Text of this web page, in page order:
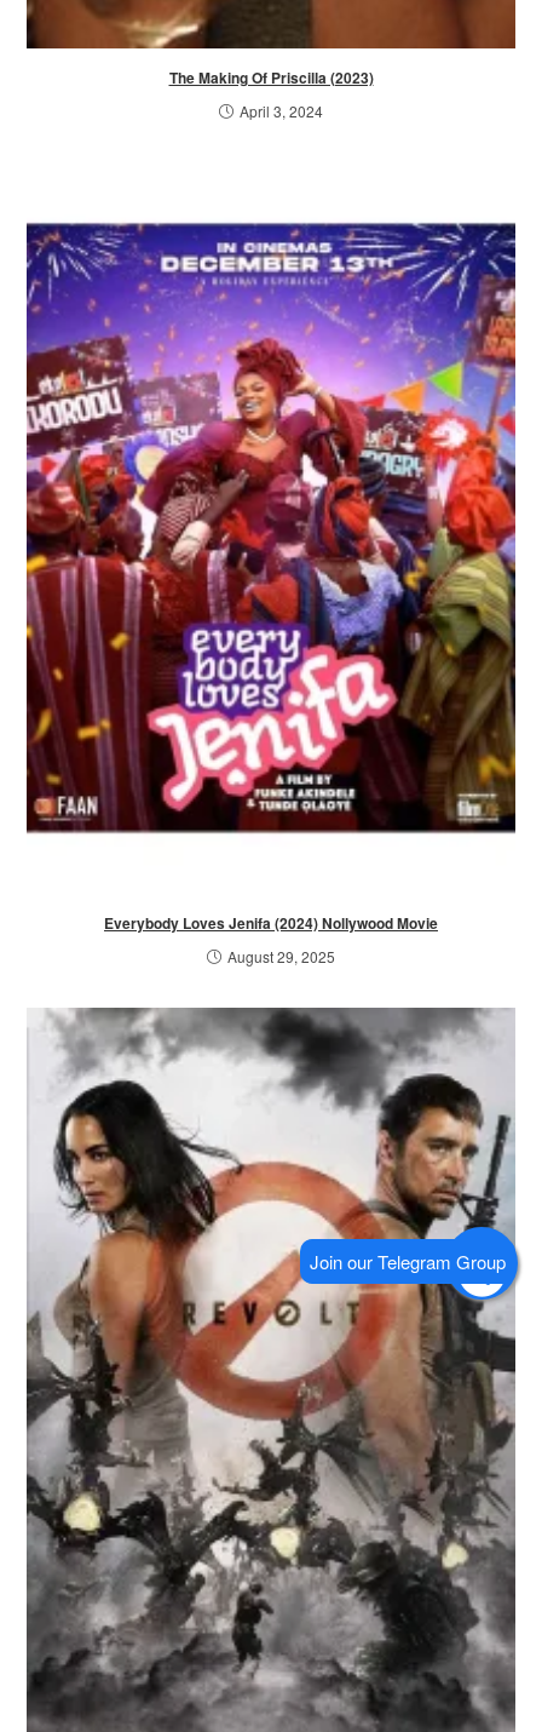
The Making Of Priscilla (2023)
April 3, 2024
Everybody Loves Jenifa (2024) Nollywood Movie
August 29, 2025